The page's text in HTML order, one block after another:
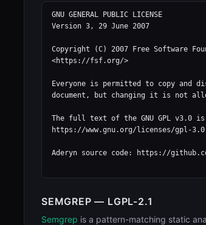
GNU GENERAL PUBLIC LICENSE
Version 3, 29 June 2007
Copyright (C) 2007 Free Software
<https://fsf.org/>
Everyone is permitted to copy and
document, but changing it is not
The full text of the GNU GPL v3.0
https://www.gnu.org/licenses/gpl-
Aderyn source code: https://
SEMGREP — LGPL-2.1
Semgrep is a pattern-matching static